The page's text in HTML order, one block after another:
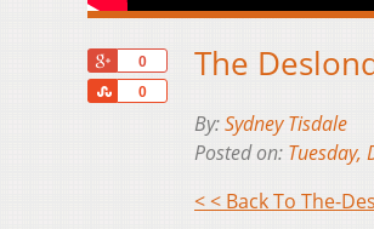
0
0
Share
The
By:Sydney Tisdale
Posted on: Tuesday,
< < Back To The-